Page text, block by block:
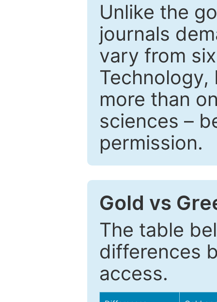
Unlike the
journals
vary from
Technology,
more than
sciences –
permission.
Gold vs
The table
differences
access.